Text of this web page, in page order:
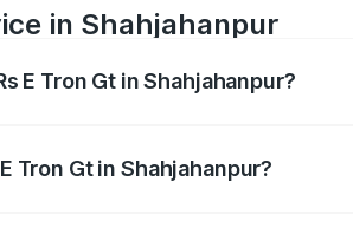
in Shahjahanpur
E Tron Gt in Shahjahanpur?
Tron Gt in Shahjahanpur?